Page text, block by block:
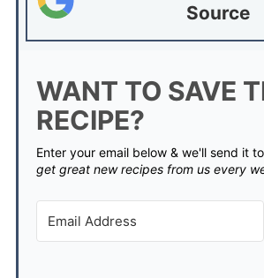
Source
WANT TO SAVE
RECIPE?
Enter your email below & we'll send it
get great new recipes from us every